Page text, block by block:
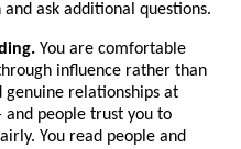
ask additional questions.
You are comfortable
influence rather than
genuine relationships at
people trust you to
You read people and